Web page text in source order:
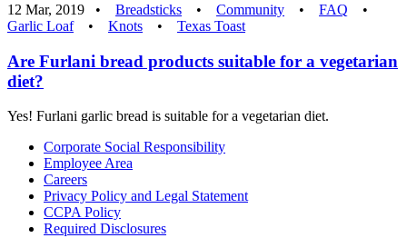
12 Mar, 2019 • Breadsticks • Community • FAQ •
Garlic Loaf• Knots • Texas Toast
Are Furlani bread products suitable for a vegetarian
diet?
Yes! Furlani garlic bread is suitable for a vegetarian diet.
Corporate Social Responsibility
Employee Area
Careers
Privacy Policy and Legal Statement
CCPA Policy
Required Disclosures